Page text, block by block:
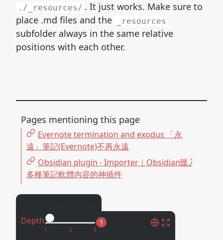
./_resources/ . It just works. Make sure to
place .md files and the
_resources
subfolder always in the same relative
positions with each other.
Depth 1
Pages mentioning this page
Evernote termination and exodus 「永
遠」筆記(Evernote)不再永遠
Obsidian plugin - Importer｜Obsidian匯入
多種筆記軟體內容的神插件